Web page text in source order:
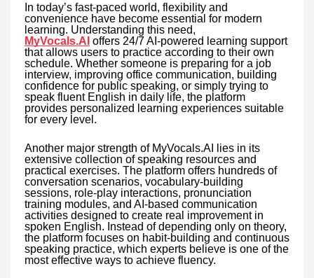
In today’s fast-paced world, flexibility and
convenience have become essential for modern
learning. Understanding this need,
MyVocals.AI offers 24/7 AI-powered learning support
that allows users to practice according to their own
schedule. Whether someone is preparing for a job
interview, improving office communication, building
confidence for public speaking, or simply trying to
speak fluent English in daily life, the platform
provides personalized learning experiences suitable
for every level.
Another major strength of MyVocals.AI lies in its
extensive collection of speaking resources and
practical exercises. The platform offers hundreds of
conversation scenarios, vocabulary-building
sessions, role-play interactions, pronunciation
training modules, and AI-based communication
activities designed to create real improvement in
spoken English. Instead of depending only on theory,
the platform focuses on habit-building and continuous
speaking practice, which experts believe is one of the
most effective ways to achieve fluency.